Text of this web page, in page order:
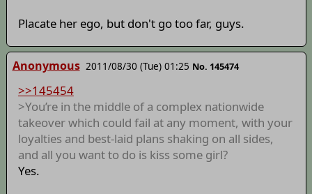
Placate her ego, but don't go too far, guys.
Anonymous 2011/08/30 (Tue) 01:25 No. 145474
>>145454
>You’re in the middle of a complex nationwide
takeover which could fail at any moment, with your
loyalties and best-laid plans shaking on all sides,
and all you want to do is kiss some girl?
Yes.